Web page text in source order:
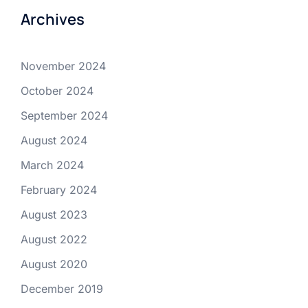
Archives
November 2024
October 2024
September 2024
August 2024
March 2024
February 2024
August 2023
August 2022
August 2020
December 2019